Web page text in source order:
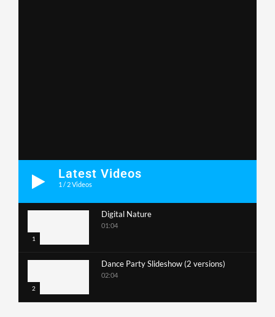
Latest Videos
1 / 2Videos
1
Digital Nature
01:04
2
Dance Party Slideshow (2 versions)
02:04